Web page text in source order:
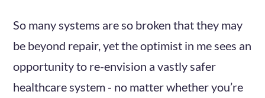
So many systems are so broken that they may
be beyond repair, yet the optimist in me sees an
opportunity to re-envision a vastly safer
healthcare system - no matter whether you’re